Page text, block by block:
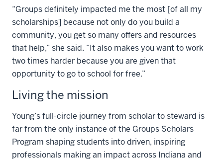
“Groups definitely impacted me the most [of all my
scholarships] because not only do you build a
community, you get so many offers and resources
that help,” she said. “It also makes you want to work
two times harder because you are given that
opportunity to go to school for free.”
Living the mission
Young’s full-circle journey from scholar to steward is
far from the only instance of the Groups Scholars
Program shaping students into driven, inspiring
professionals making an impact across Indiana and